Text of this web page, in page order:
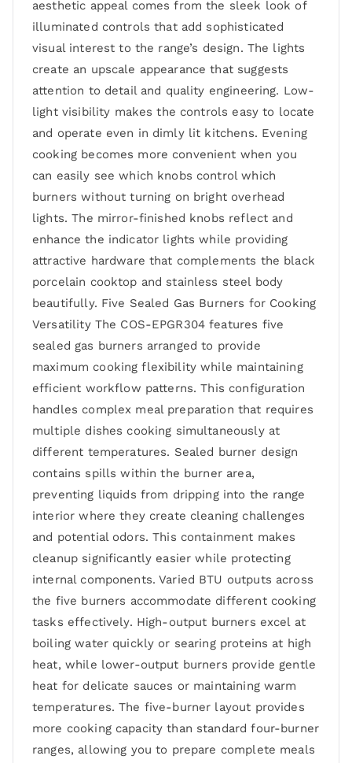
aesthetic appeal comes from the sleek look of
illuminated controls that add sophisticated
visual interest to the range’s design. The lights
create an upscale appearance that suggests
attention to detail and quality engineering. Low-
light visibility makes the controls easy to locate
and operate even in dimly lit kitchens. Evening
cooking becomes more convenient when you
can easily see which knobs control which
burners without turning on bright overhead
lights. The mirror-finished knobs reflect and
enhance the indicator lights while providing
attractive hardware that complements the black
porcelain cooktop and stainless steel body
beautifully. Five Sealed Gas Burners for Cooking
Versatility The COS-EPGR304 features five
sealed gas burners arranged to provide
maximum cooking flexibility while maintaining
efficient workflow patterns. This configuration
handles complex meal preparation that requires
multiple dishes cooking simultaneously at
different temperatures. Sealed burner design
contains spills within the burner area,
preventing liquids from dripping into the range
interior where they create cleaning challenges
and potential odors. This containment makes
cleanup significantly easier while protecting
internal components. Varied BTU outputs across
the five burners accommodate different cooking
tasks effectively. High-output burners excel at
boiling water quickly or searing proteins at high
heat, while lower-output burners provide gentle
heat for delicate sauces or maintaining warm
temperatures. The five-burner layout provides
more cooking capacity than standard four-burner
ranges, allowing you to prepare complete meals